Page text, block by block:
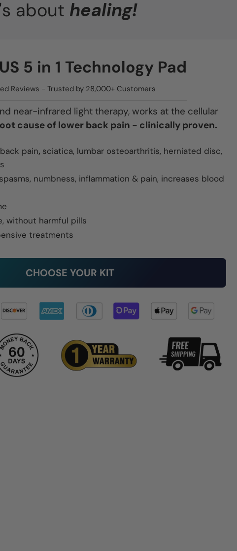
about healing!
5 in 1 Technology Pad
Reviews - Trusted by 28,000+ Customers
near-infrared light therapy, works at the cellular
cause of lower back pain - clinically proven.
pain, sciatica, lumbar osteoarthritis, herniated disc,
numbness, inflammation & pain, increases blood
without harmful pills
treatments
CHOOSE YOUR KIT